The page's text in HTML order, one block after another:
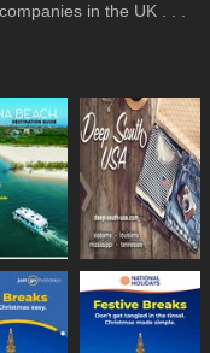
in the UK . . .